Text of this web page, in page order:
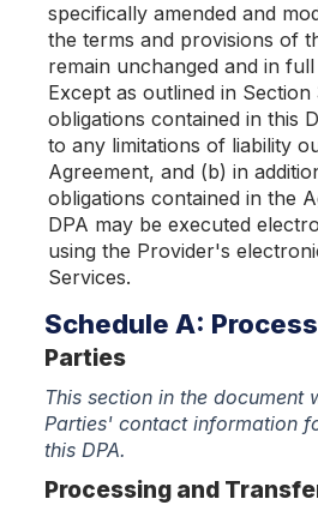
specifically amended and
the terms and provisions of
remain unchanged and in
Except as outlined in
obligations contained in this
to any limitations of liability
Agreement, and (b) in
obligations contained in the
DPA may be executed
using the Provider's
Services.
Schedule A:
Parties
This section in the document
Parties' contact information
this DPA.
Processing and